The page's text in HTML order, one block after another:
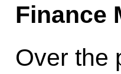
Finance
Over the